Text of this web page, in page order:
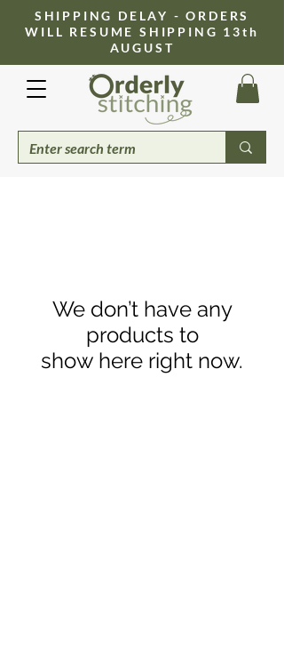
​SHIPPING DELAY - ORDERS
WILL RESUME SHIPPING 13th
AUGUST
We don’t have any
products to
show here right now.